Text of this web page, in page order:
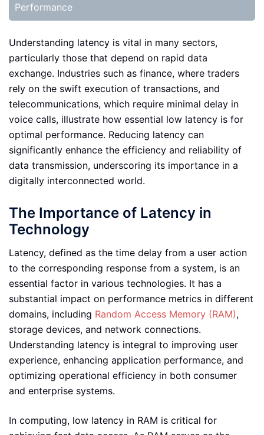
Performance
Understanding latency is vital in many sectors,
particularly those that depend on rapid data
exchange. Industries such as finance, where traders
rely on the swift execution of transactions, and
telecommunications, which require minimal delay in
voice calls, illustrate how essential low latency is for
optimal performance. Reducing latency can
significantly enhance the efficiency and reliability of
data transmission, underscoring its importance in a
digitally interconnected world.
The Importance of Latency in
Technology
Latency, defined as the time delay from a user action
to the corresponding response from a system, is an
essential factor in various technologies. It has a
substantial impact on performance metrics in different
domains, including Random Access Memory (RAM),
storage devices, and network connections.
Understanding latency is integral to improving user
experience, enhancing application performance, and
optimizing operational efficiency in both consumer
and enterprise systems.
In computing, low latency in RAM is critical for